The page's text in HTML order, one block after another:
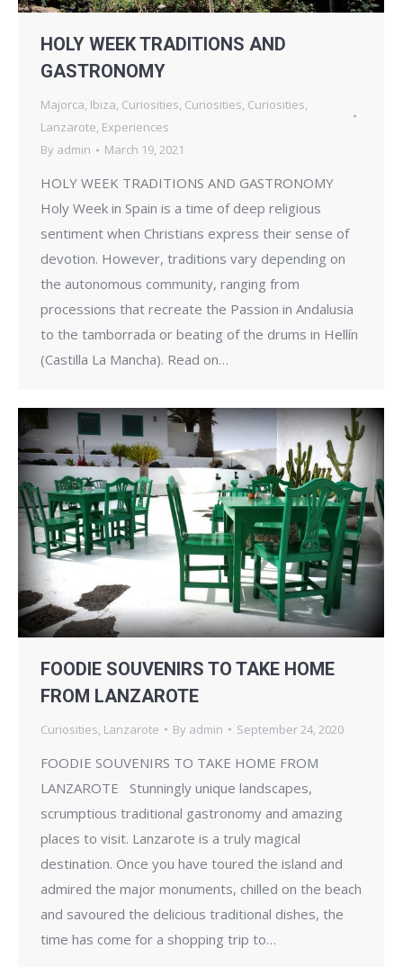
HOLY WEEK TRADITIONS AND
GASTRONOMY
Majorca, Ibiza, Curiosities, Curiosities, Curiosities,
Lanzarote, Experiences
By admin March 19, 2021
HOLY WEEK TRADITIONS AND GASTRONOMY
Holy Week in Spain is a time of deep religious
sentiment when Christians express their sense of
devotion. However, traditions vary depending on
the autonomous community, ranging from
processions that recreate the Passion in Andalusia
to the tamborrada or beating of the drums in Hellín
(Castilla La Mancha). Read on…
FOODIE SOUVENIRS TO TAKE HOME
FROM LANZAROTE
Curiosities, Lanzarote By admin September 24, 2020
FOODIE SOUVENIRS TO TAKE HOME FROM
LANZAROTE Stunningly unique landscapes,
scrumptious traditional gastronomy and amazing
places to visit. Lanzarote is a truly magical
destination. Once you have toured the island and
admired the major monuments, chilled on the beach
and savoured the delicious traditional dishes, the
time has come for a shopping trip to…